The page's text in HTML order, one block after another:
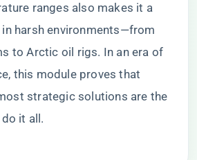
ranges also makes it a
harsh environments—from
to Arctic oil rigs. In an era of
this module proves that
strategic solutions are the
it all.